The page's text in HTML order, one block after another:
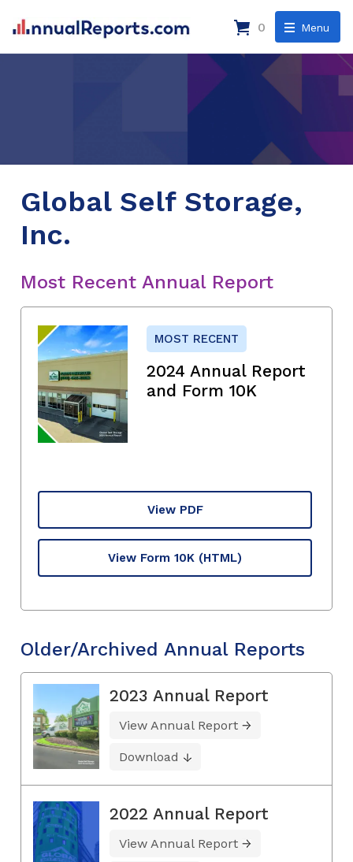
Menu
0
Global Self Storage,
Inc.
Most Recent Annual Report
MOST RECENT
2024 Annual Report
and Form 10K
View PDF
View Form 10K (HTML)
Older/Archived Annual Reports
2023 Annual Report
View Annual Report
Download
2022 Annual Report
View Annual Report